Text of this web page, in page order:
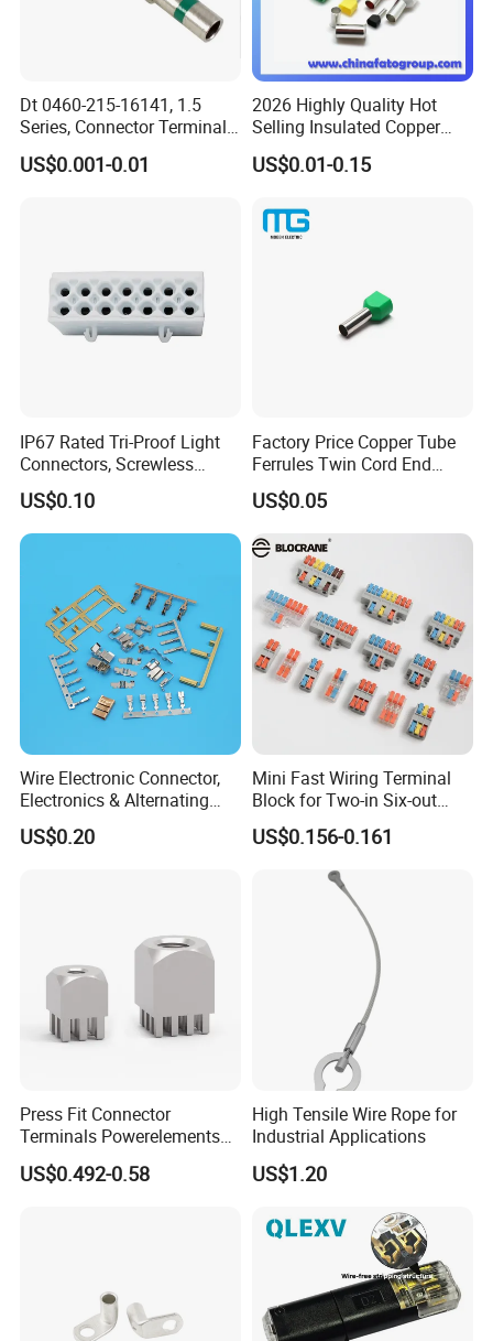
Dt 0460-215-16141, 1.5
Series, Connector Terminal,
Automotive, Crimp Style,
Male, Female, Contact, Tin-
US$0.001-0.01
2026 Highly Quality Hot
Selling Insulated Copper
Terminals
US$0.01-0.15
IP67 Rated Tri-Proof Light
Connectors, Screwless
Terminal Blocks and Sealed
Wire Terminals
US$0.10
Factory Price Copper Tube
Ferrules Twin Cord End
Terminals Insulated
Connectors
US$0.05
Wire Electronic Connector,
Electronics & Alternating
Current Electric Plug
Terminals
US$0.20
Mini Fast Wiring Terminal
Block for Two-in Six-out
Configurations
US$0.156-0.161
Press Fit Connector
Terminals Powerelements
with Press-Fit Technology
7461097 7461099 7461061
US$0.492-0.58
High Tensile Wire Rope for
Industrial Applications
US$1.20